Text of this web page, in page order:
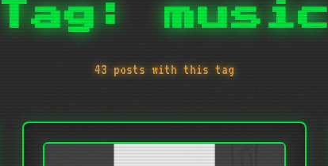
Tag: music
43 posts with this tag